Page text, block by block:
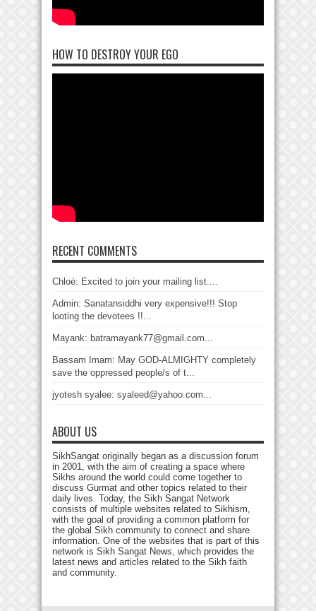
HOW TO DESTROY YOUR EGO
RECENT COMMENTS
Chloé: Excited to join your mailing list....
Admin: Sanatansiddhi very expensive!!! Stop
looting the devotees !!...
Mayank: batramayank77@gmail.com...
Bassam Imam: May GOD-ALMIGHTY completely
save the oppressed people/s of t...
jyotesh syalee: syaleed@yahoo.com...
ABOUT US
SikhSangat originally began as a discussion forum
in 2001, with the aim of creating a space where
Sikhs around the world could come together to
discuss Gurmat and other topics related to their
daily lives. Today, the Sikh Sangat Network
consists of multiple websites related to Sikhism,
with the goal of providing a common platform for
the global Sikh community to connect and share
information. One of the websites that is part of this
network is Sikh Sangat News, which provides the
latest news and articles related to the Sikh faith
and community.